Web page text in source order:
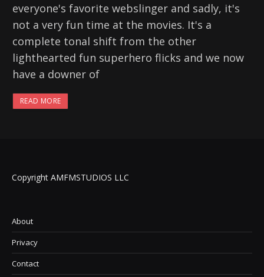
everyone's favorite webslinger and sadly, it's
not a very fun time at the movies. It's a
complete tonal shift from the other
lighthearted fun superhero flicks and we now
have a downer of
READ MORE
Copyright AMFMSTUDIOS LLC
About
Privacy
Contact